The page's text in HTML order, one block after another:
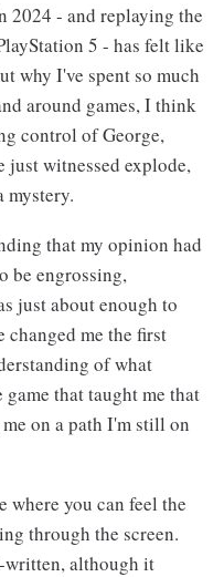
2024 - and replaying the
5 - has felt like
why I've spent so much
around games, I think
control of George,
just witnessed explode,
mystery.
that my opinion had
be engrossing,
just about enough to
changed me the first
of what
that taught me that
on a path I'm still on
where you can feel the
through the screen.
written, although it